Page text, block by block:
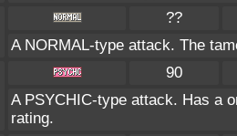
??
A NORMAL-type attack. The
90
A PSYCHIC-type attack. Has a
rating.